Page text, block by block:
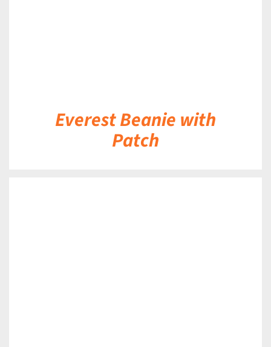
Everest Beanie with
Patch